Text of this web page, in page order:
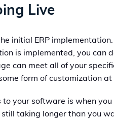
Live
initial ERP
is implemented, you can
can meet all of your
form of customization
your software is when you
taking longer than you